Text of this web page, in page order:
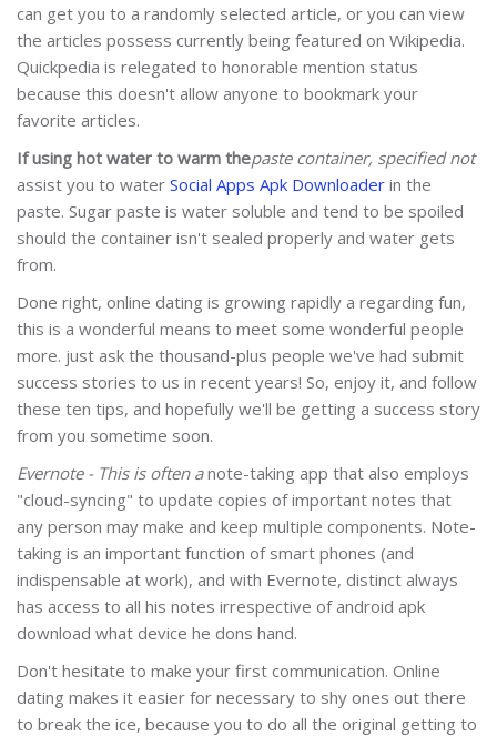
can get you to a randomly selected article, or you can view
the articles possess currently being featured on Wikipedia.
Quickpedia is relegated to honorable mention status
because this doesn't allow anyone to bookmark your
favorite articles.
If using hot water to warm thepaste container, specified not
assist you to water Social Apps Apk Downloader in the
paste. Sugar paste is water soluble and tend to be spoiled
should the container isn't sealed properly and water gets
from.
Done right, online dating is growing rapidly a regarding fun,
this is a wonderful means to meet some wonderful people
more. just ask the thousand-plus people we've had submit
success stories to us in recent years! So, enjoy it, and follow
these ten tips, and hopefully we'll be getting a success story
from you sometime soon.
Evernote - This is often anote-taking app that also employs
"cloud-syncing" to update copies of important notes that
any person may make and keep multiple components. Note-
taking is an important function of smart phones (and
indispensable at work), and with Evernote, distinct always
has access to all his notes irrespective of android apk
download what device he dons hand.
Don't hesitate to make your first communication. Online
dating makes it easier for necessary to shy ones out there
to break the ice, because you to do all the original getting to